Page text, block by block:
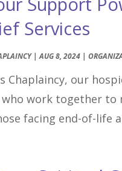
Services
|AUG 8, 2024 |
Chaplaincy, our
work together to
facing end-of-life